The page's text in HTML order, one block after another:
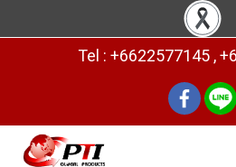
Tel : +6622577145 ,